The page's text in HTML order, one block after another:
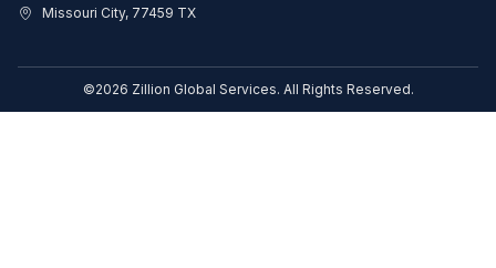
Missouri City, 77459 TX
©2026 Zillion Global Services. All Rights Reserved.